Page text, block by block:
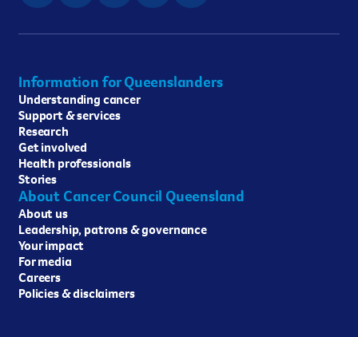
Information for Queenslanders
Understanding cancer
Support & services
Research
Get involved
Health professionals
Stories
About Cancer Council Queensland
About us
Leadership, patrons & governance
Your impact
For media
Careers
Policies & disclaimers